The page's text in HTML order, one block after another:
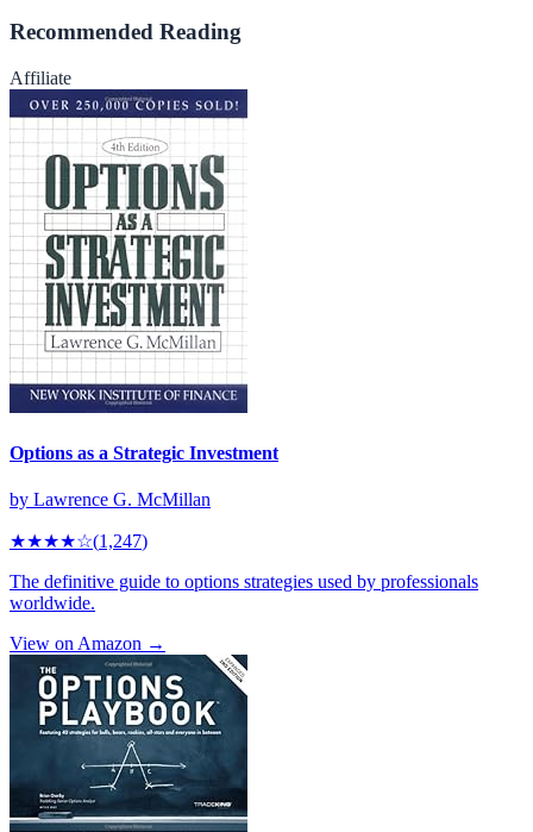
Recommended Reading
Affiliate
Options as a Strategic Investment
by Lawrence G. McMillan
★★★★☆(1,247)
The definitive guide to options strategies used by professionals
worldwide.
View on Amazon →